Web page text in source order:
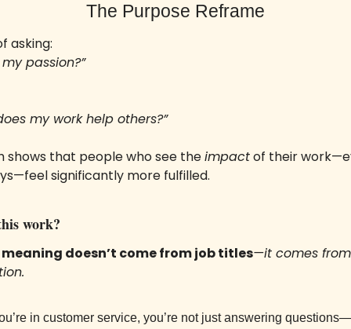
The Purpose Reframe
asking:
my passion?”
my work help others?”
shows that people who see the impact of their
significantly more fulfilled.
work?
meaning doesn’t come from job titles—it comes from
in customer service, you’re not just answering questions—